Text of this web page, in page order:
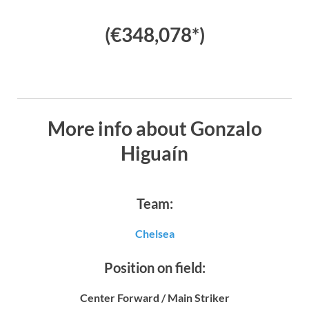
(€348,078*)
More info about Gonzalo
Higuaín
Team:
Chelsea
Position on field:
Center Forward / Main Striker